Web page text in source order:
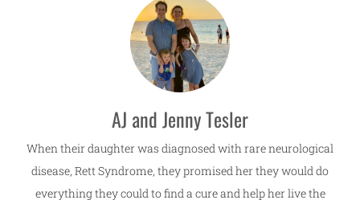
AJ and Jenny Tesler
When their daughter was diagnosed with rare neurological
disease, Rett Syndrome, they promised her they would do
everything they could to find a cure and help her live the